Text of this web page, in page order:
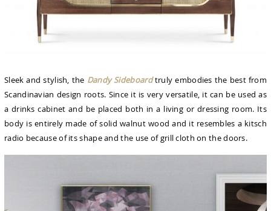
Sleek and stylish, the Dandy Sideboard truly embodies the best from
Scandinavian design roots. Since it is very versatile, it can be used as
a drinks cabinet and be placed both in a living or dressing room. Its
body is entirely made of solid walnut wood and it resembles a kitsch
radio because of its shape and the use of grill cloth on the doors.